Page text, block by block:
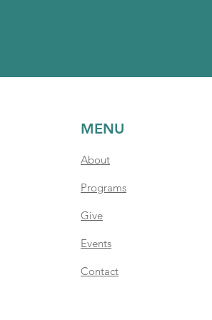
MENU
About
Programs
Give
Events
Contact